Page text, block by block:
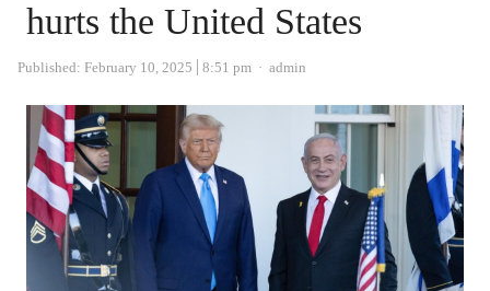
hurts the United States
Published: February 10, 2025 8:51 pm Author
admin